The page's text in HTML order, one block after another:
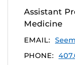
Assistant
Medicine
EMAIL:
PHONE: